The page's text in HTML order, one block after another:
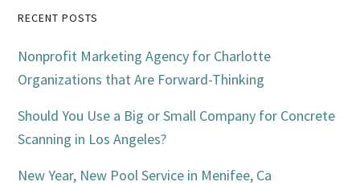
Primary
Sidebar
RECENT POSTS
Nonprofit Marketing Agency for Charlotte
Organizations that Are Forward-Thinking
Should You Use a Big or Small Company for Concrete
Scanning in Los Angeles?
New Year, New Pool Service in Menifee, Ca